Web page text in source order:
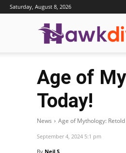
Saturday, August 8, 2026
Age of
Today!
News Age of Mythology:
September 4, 2024 5:1 pm
By Neil S